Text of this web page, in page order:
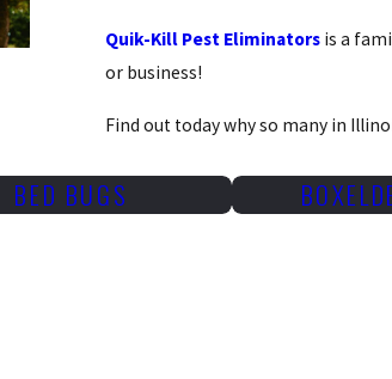
Quik-Kill Pest Eliminatorsis a
or business!
Find out today why so many in
BED BUGS